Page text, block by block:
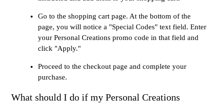
Go to the shopping cart page. At the bottom of the
page, you will notice a "Special Codes" text field. Enter
your Personal Creations promo code in that field and
click "Apply."
Proceed to the checkout page and complete your
purchase.
What should I do if my Personal Creations